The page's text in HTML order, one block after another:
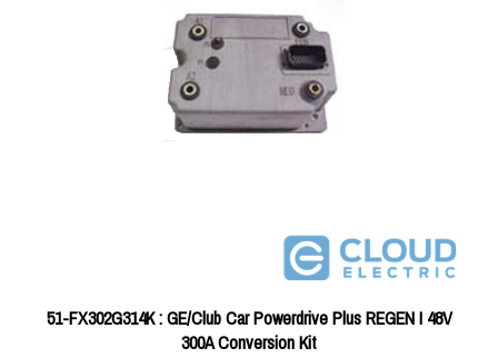
51-FX302G314K : GE/Club Car Powerdrive Plus REGEN I 48V
300A Conversion Kit
Price:$759.51